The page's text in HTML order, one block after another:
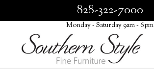
828-322-7000
Monday - Saturday 9am - 6pm